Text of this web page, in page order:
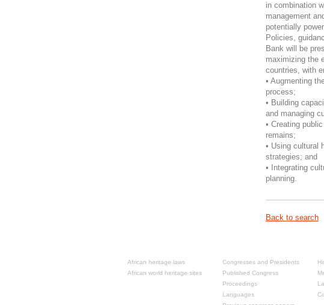
in combination
management
potentially
Policies,
Bank will be
maximizing the
countries, with
• Augmenting
process;
• Building
and managing
• Creating
remains;
• Using cultural
strategies; and
• Integrating
planning.
Back to search
African heritage laws
African world heritage sites
Congresses and Presidents
Published Congress
Proceedings
Languages